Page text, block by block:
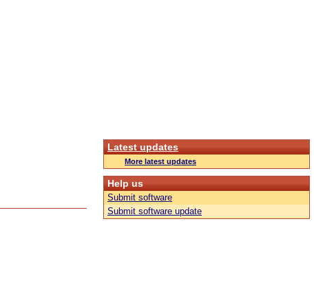
Latest updates
More latest updates
Help us
Submit software
Submit software update